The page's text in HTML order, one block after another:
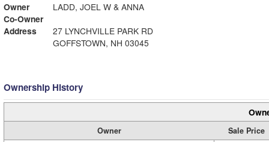
Owner
LADD, JOEL W & ANNA
Co-Owner
Address
27 LYNCHVILLE PARK RD
GOFFSTOWN, NH 03045
Ownership History
Owner
Sale Price